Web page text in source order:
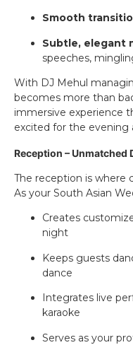
Smooth
Subtle, elegant
speeches,
With DJ Mehul
becomes more than
immersive experience
excited for the evening
Reception – Unmatched
The reception is where
As your South Asian
Creates
night
Keeps guests
dance
Integrates live
karaoke
Serves as your